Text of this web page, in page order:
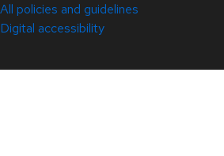
All policies and guidelines
Digital accessibility